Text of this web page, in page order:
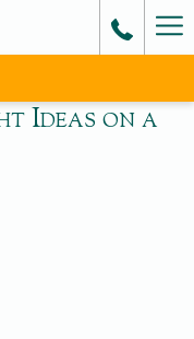
Ideas on a